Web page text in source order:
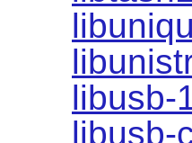
libusb-
libusb-